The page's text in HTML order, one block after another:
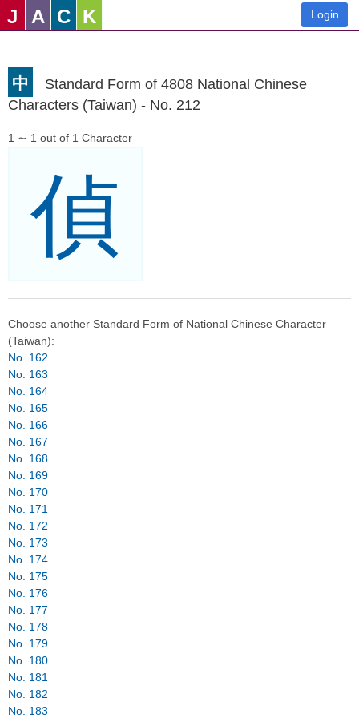
J A C K Login
中
Standard Form of 4808 National Chinese
Characters (Taiwan) - No. 212
1 ∼ 1 out of 1 Character
偵
Choose another Standard Form of National Chinese Character
(Taiwan):
No. 162
No. 163
No. 164
No. 165
No. 166
No. 167
No. 168
No. 169
No. 170
No. 171
No. 172
No. 173
No. 174
No. 175
No. 176
No. 177
No. 178
No. 179
No. 180
No. 181
No. 182
No. 183